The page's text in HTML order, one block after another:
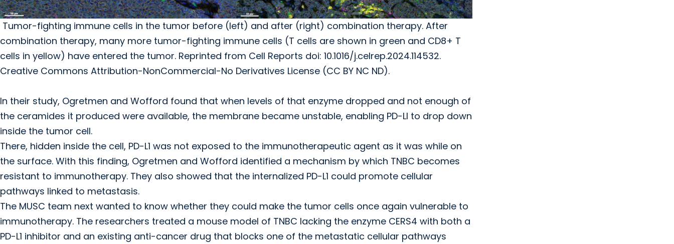
Tumor-fighting immune cells in the tumor before (left) and after (right) combination therapy. After
combination therapy, many more tumor-fighting immune cells (T cells are shown in green and CD8+ T
cells in yellow) have entered the tumor. Reprinted from Cell Reports doi: 10.1016/j.celrep.2024.114532.
Creative Commons Attribution-NonCommercial-No Derivatives License (CC BY NC ND).
In their study, Ogretmen and Wofford found that when levels of that enzyme dropped and not enough of
the ceramides it produced were available, the membrane became unstable, enabling PD-LI to drop down
inside the tumor cell.
There, hidden inside the cell, PD-L1 was not exposed to the immunotherapeutic agent as it was while on
the surface. With this finding, Ogretmen and Wofford identified a mechanism by which TNBC becomes
resistant to immunotherapy. They also showed that the internalized PD-L1 could promote cellular
pathways linked to metastasis.
The MUSC team next wanted to know whether they could make the tumor cells once again vulnerable to
immunotherapy. The researchers treated a mouse model of TNBC lacking the enzyme CERS4 with both a
PD-L1 inhibitor and an existing anti-cancer drug that blocks one of the metastatic cellular pathways